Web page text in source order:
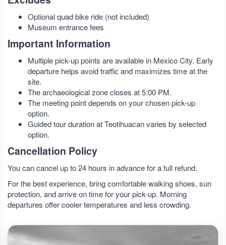
Optional quad bike ride (not included)
Museum entrance fees
Important Information
Multiple pick-up points are available in Mexico City. Early
departure helps avoid traffic and maximizes time at the
site.
The archaeological zone closes at 5:00 PM.
The meeting point depends on your chosen pick-up
option.
Guided tour duration at Teotihuacan varies by selected
option.
Cancellation Policy
You can cancel up to 24 hours in advance for a full refund.
For the best experience, bring comfortable walking shoes, sun
protection, and arrive on time for your pick-up. Morning
departures offer cooler temperatures and less crowding.